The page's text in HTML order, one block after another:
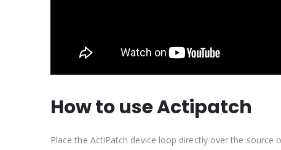
How to use Actipatch
Place the ActiPatch device loop directly over the